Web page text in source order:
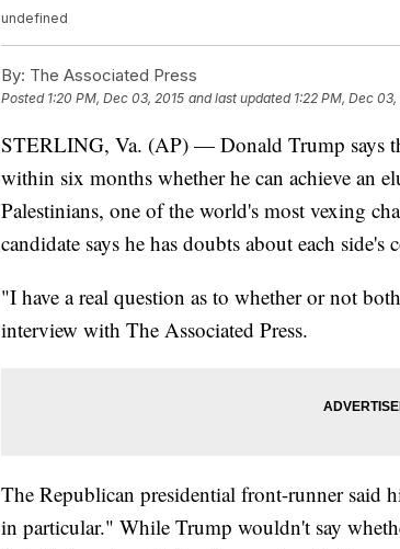
undefined
By: The Associated Press
Posted 1:20 PM, Dec 03, 2015 and last updated 1:22 PM, Dec 03,
STERLING, Va. (AP) — Donald Trump says
within six months whether he can achieve an
Palestinians, one of the world's most vexing
candidate says he has doubts about each side's
"I have a real question as to whether or not
interview with The Associated Press.
The Republican presidential front-runner said
in particular." While Trump wouldn't say